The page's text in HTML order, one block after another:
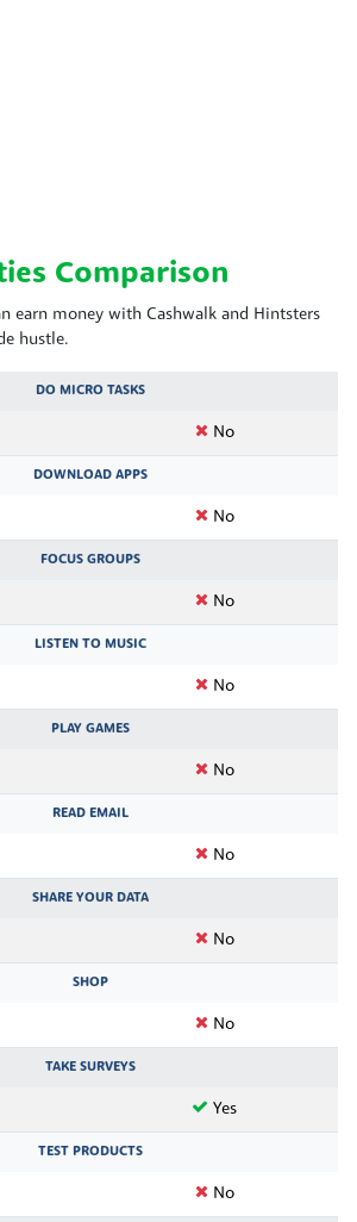
Comparison
earn money with Cashwalk and Hintsters
hustle.
DO MICRO TASKS
No
DOWNLOAD APPS
No
FOCUS GROUPS
No
LISTEN TO MUSIC
No
PLAY GAMES
No
READ EMAIL
No
SHARE YOUR DATA
No
SHOP
No
TAKE SURVEYS
Yes
TEST PRODUCTS
No